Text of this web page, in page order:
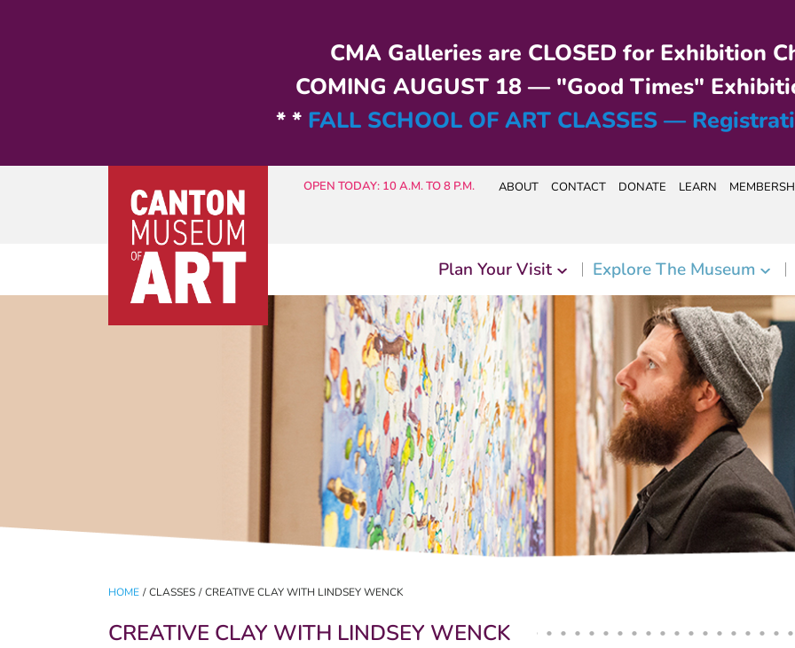
CMA Galleries are CLOSED for Exhibition
COMING AUGUST 18 — "Good Times"
* * FALL SCHOOL OF ART CLASSES —
OPEN TODAY: 10 A.M. TO 8 P.M. ABOUT CONTACT DONATE LEARN
Plan Your Visit Explore The Museum
HOME / CLASSES / CREATIVE CLAY WITH LINDSEY WENCK
CREATIVE CLAY WITH LINDSEY WENCK